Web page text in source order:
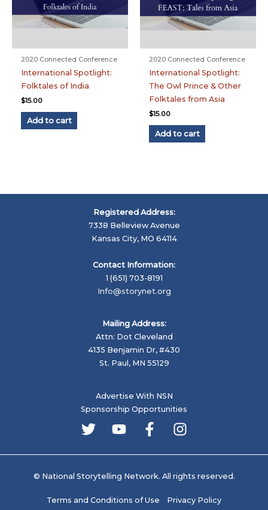
2020 Connected Conference
International Spotlight:
Folktales of India
$15.00
Add to cart
2020 Connected Conference
International Spotlight:
The Owl Prince & Other
Folktales from Asia
$15.00
Add to cart
Registered Address:
7338 Belleview Avenue
Kansas City, MO 64114
Contact Information:
1 (651) 703-8191
Info@storynet.org
Mailing Address:
Attn: Dot Cleveland
4135 Benjamin Dr, #430
St. Paul, MN 55129
Advertise With NSN
Sponsorship Opportunities
© National Storytelling Network. All rights reserved.
Terms and Conditions of Use Privacy Policy